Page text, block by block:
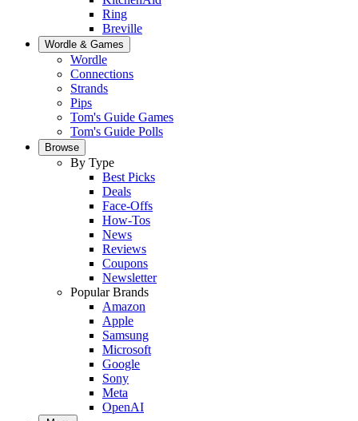
Ring
Breville
Wordle & Games
Wordle
Connections
Strands
Pips
Tom's Guide Games
Tom's Guide Polls
Browse
By Type
Best Picks
Deals
Face-Offs
How-Tos
News
Reviews
Coupons
Newsletter
Popular Brands
Amazon
Apple
Samsung
Microsoft
Google
Sony
Meta
OpenAI